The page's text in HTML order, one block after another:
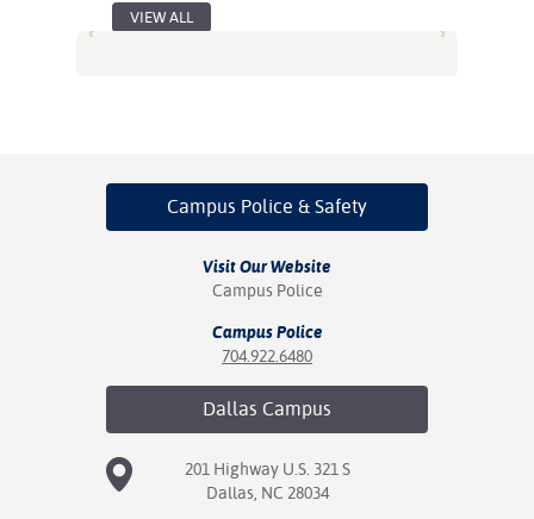
VIEW ALL
Campus Police & Safety
Visit Our Website
Campus Police
Campus Police
704.922.6480
Dallas Campus
201 Highway U.S. 321 S
Dallas, NC 28034